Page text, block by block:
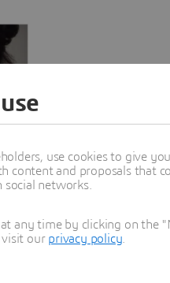
use cookies to give
and proposals that
networks.
any time by clicking on the
visit our privacy policy